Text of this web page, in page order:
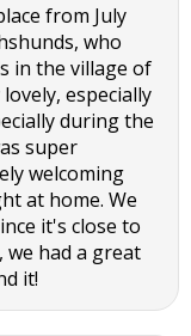
from July
who
in the village of
especially
during the
super
welcoming
at home. We
it's close to
we had a great
it!